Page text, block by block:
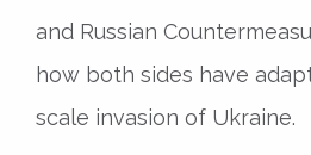
and Russian
how both sides have
scale invasion of Ukraine.